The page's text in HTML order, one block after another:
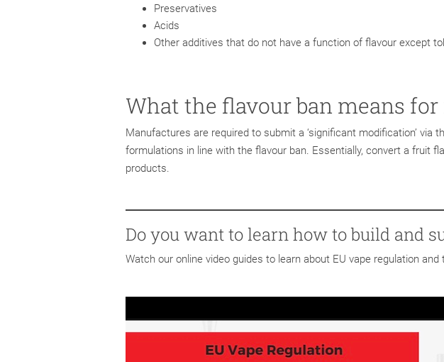
Preservatives
Acids
Other additives that do not have a function of flavour except
What the flavour ban means
Manufactures are required to submit a ‘significant modification’ via
formulations in line with the flavour ban. Essentially, convert a fruit
products.
Do you want to learn how to build and
Watch our online video guides to learn about EU vape regulation and